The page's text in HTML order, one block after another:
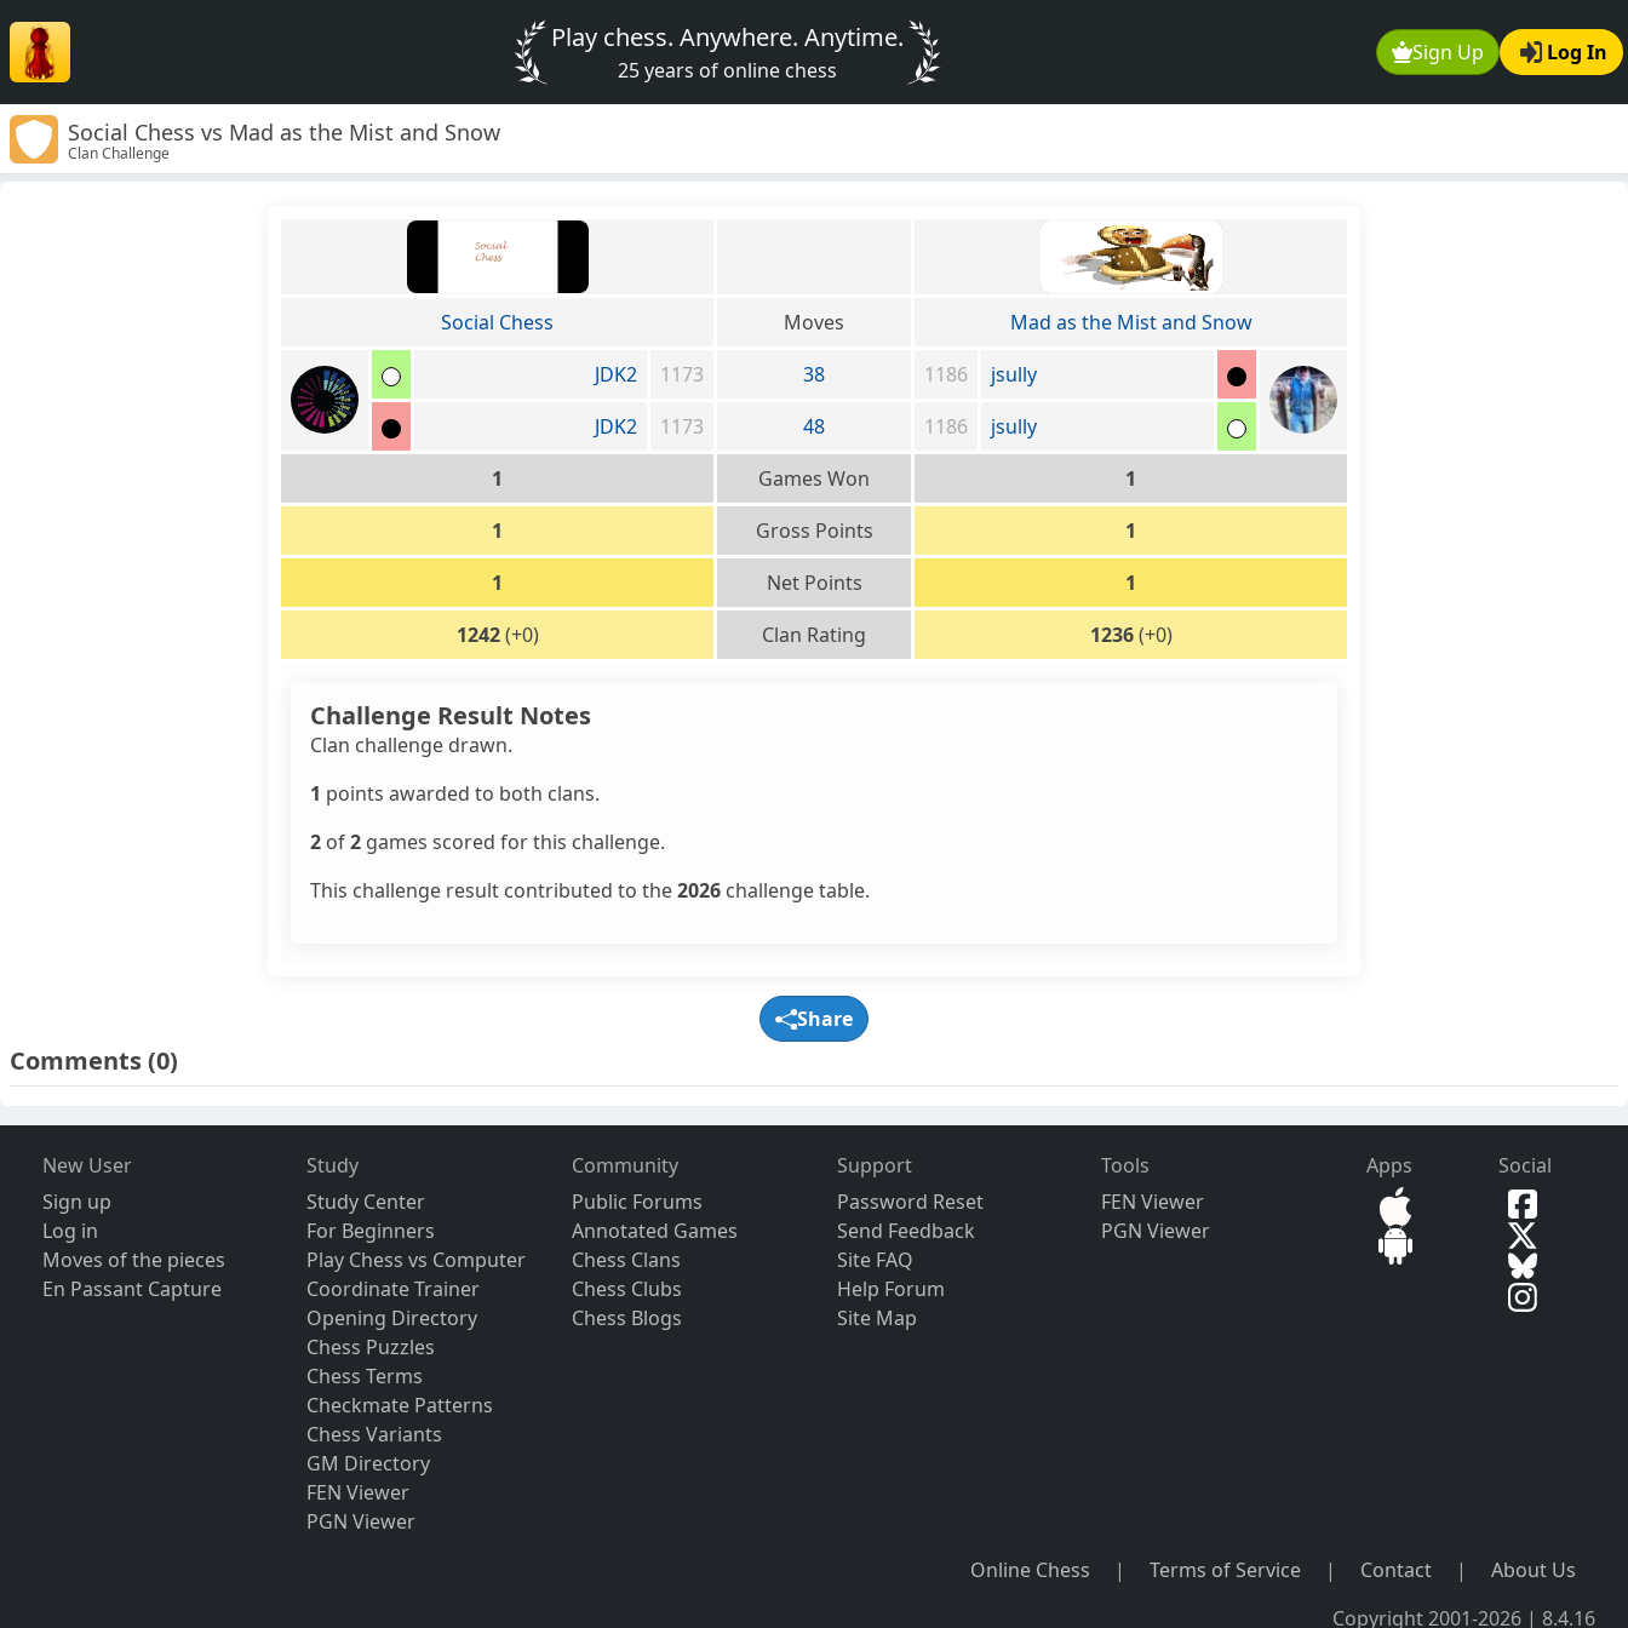
Sign Up Log In
Play chess. Anywhere. Anytime.
25 years of online chess
Social Chess vs Mad as the Mist and Snow
Clan Challenge
Social Chess Moves
Mad as the Mist and Snow
JDK2
1173 38 1186
jsully
JDK2
1173 48 1186
jsully
1
Games Won
1
1
Gross Points
1
1
Net Points
1
1242(+0) Clan Rating 1236(+0)
Challenge Result Notes
Clan challenge drawn.
1 points awarded to both clans.
2 of2 games scored for this challenge.
This challenge result contributed to the2026 challenge table.
Share
Comments(0)
New User
Sign up
Log in
Moves of the pieces
En Passant Capture
Study
Study Center
For Beginners
Play Chess vs Computer
Coordinate Trainer
Opening Directory
Chess Puzzles
Chess Terms
Checkmate Patterns
Chess Variants
GM Directory
FEN Viewer
PGN Viewer
Community
Public Forums
Annotated Games
Chess Clans
Chess Clubs
Chess Blogs
Support
Password Reset
Send Feedback
Site FAQ
Help Forum
Site Map
Tools
FEN Viewer
PGN Viewer
Apps Social
Online Chess | Terms of Service | Contact |
About Us
Copyright 2001-2026 | 8.4.16